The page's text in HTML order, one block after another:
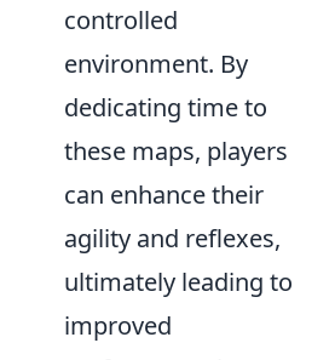
controlled
environment. By
dedicating time to
these maps, players
can enhance their
agility and reflexes,
ultimately leading to
improved